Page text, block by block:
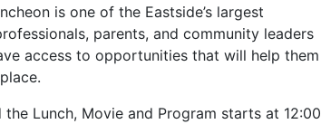
is one of the Eastside’s largest
parents, and community leaders
access to opportunities that will help them
Lunch, Movie and Program starts at 12:00